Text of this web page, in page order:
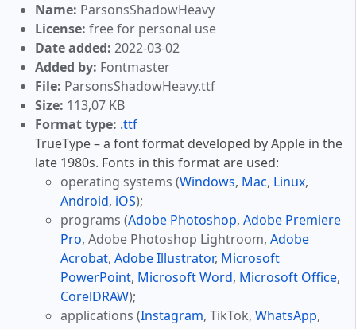
Name: ParsonsShadowHeavy
License: free for personal use
Date added: 2022-03-02
Added by: Fontmaster
File: ParsonsShadowHeavy.ttf
Size: 113,07 KB
Format type: .ttf
TrueType – a font format developed by Apple in the
late 1980s. Fonts in this format are used:
operating systems (Windows, Mac, Linux,
Android, iOS);
programs (Adobe Photoshop, Adobe Premiere
Pro, Adobe Photoshop Lightroom, Adobe
Acrobat, Adobe Illustrator, Microsoft
PowerPoint, Microsoft Word, Microsoft Office,
CorelDRAW);
applications (Instagram, TikTok, WhatsApp,